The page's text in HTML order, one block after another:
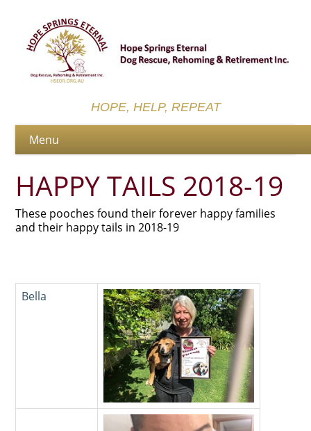
HOPE, HELP, REPEAT
HAPPY TAILS 2018-19
These pooches found their forever happy families
and their happy tails in 2018-19
Bella